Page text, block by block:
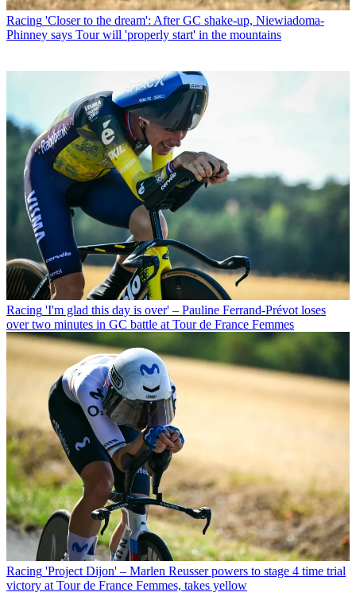
Racing 'Closer to the dream': After GC shake-up, Niewiadoma-
Phinney says Tour will 'properly start' in the mountains
Racing 'I'm glad this day is over' – Pauline Ferrand-Prévot loses
over two minutes in GC battle at Tour de France Femmes
Racing 'Project Dijon' – Marlen Reusser powers to stage 4 time trial
victory at Tour de France Femmes, takes yellow